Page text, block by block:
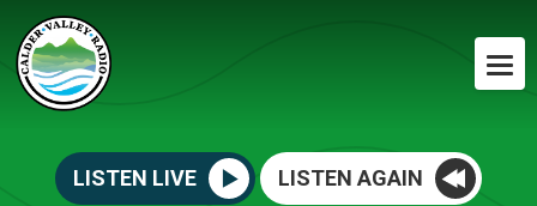
LISTEN LIVE LISTEN AGAIN